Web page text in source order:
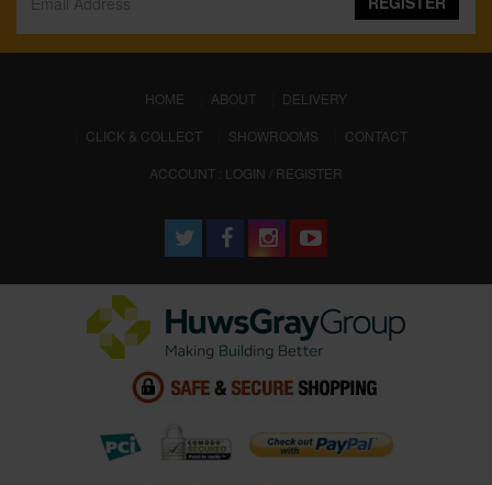
HOME (CURRENT)
ABOUT
DELIVERY
CLICK & COLLECT
SHOWROOMS
CONTACT
ACCOUNT : LOGIN / REGISTER